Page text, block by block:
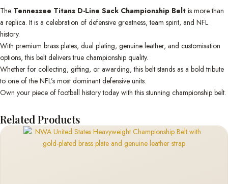
The Tennessee Titans D-Line Sack Championship Belt is more than
a replica. It is a celebration of defensive greatness, team spirit, and NFL
history.
With premium brass plates, dual plating, genuine leather, and customisation
options, this belt delivers true championship quality.
Whether for collecting, gifting, or awarding, this belt stands as a bold tribute
to one of the NFL’s most dominant defensive units.
Own your piece of football history today with this stunning championship belt.
Related Products